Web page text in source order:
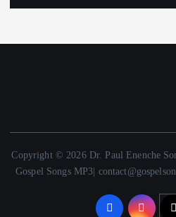
Copyright © 2026 Dr. Paul Enenche
Gospel Songs MP3|